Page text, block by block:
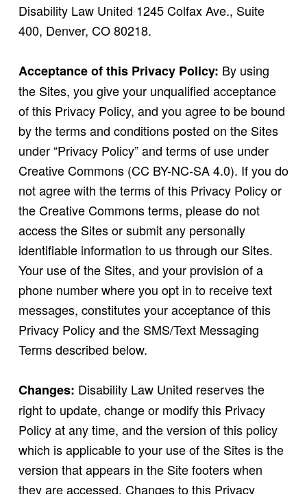
Disability Law United 1245 Colfax Ave., Suite
400, Denver, CO 80218.
Acceptance of this Privacy Policy: By using
the Sites, you give your unqualified acceptance
of this Privacy Policy, and you agree to be bound
by the terms and conditions posted on the Sites
under “Privacy Policy” and terms of use under
Creative Commons (CC BY-NC-SA 4.0). If you do
not agree with the terms of this Privacy Policy or
the Creative Commons terms, please do not
access the Sites or submit any personally
identifiable information to us through our Sites.
Your use of the Sites, and your provision of a
phone number where you opt in to receive text
messages, constitutes your acceptance of this
Privacy Policy and the SMS/Text Messaging
Terms described below.
Changes: Disability Law United reserves the
right to update, change or modify this Privacy
Policy at any time, and the version of this policy
which is applicable to your use of the Sites is the
version that appears in the Site footers when
they are accessed. Changes to this Privacy